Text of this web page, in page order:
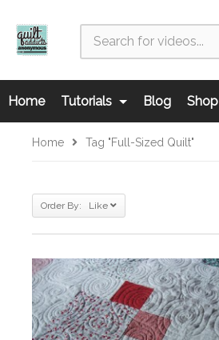
Home Tutorials Blog Shop
Home Tag "full-Sized Quilt"
Order By: Like